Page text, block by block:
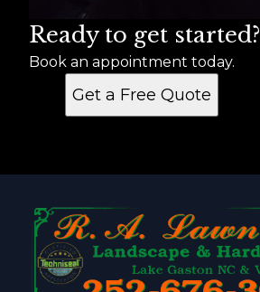
Ready to get started?
Book an appointment today.
Get a Free Quote